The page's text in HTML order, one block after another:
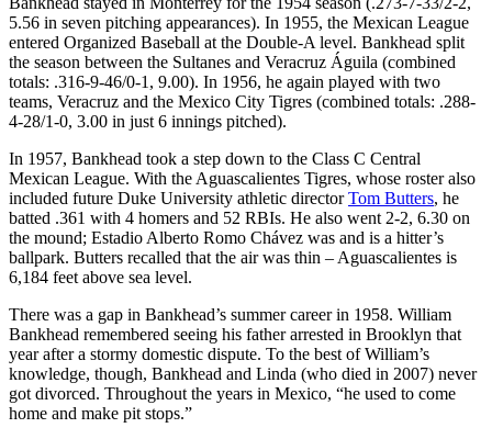
5.56 in seven pitching appearances). In 1955, the Mexican League
entered Organized Baseball at the Double-A level. Bankhead split
the season between the Sultanes and Veracruz Águila (combined
totals: .316-9-46/0-1, 9.00). In 1956, he again played with two
teams, Veracruz and the Mexico City Tigres (combined totals: .288-
4-28/1-0, 3.00 in just 6 innings pitched).
In 1957, Bankhead took a step down to the Class C Central
Mexican League. With the Aguascalientes Tigres, whose roster also
included future Duke University athletic directorTom Butters, he
batted .361 with 4 homers and 52 RBIs. He also went 2-2, 6.30 on
the mound; Estadio Alberto Romo Chávez was and is a hitter’s
ballpark. Butters recalled that the air was thin – Aguascalientes is
6,184 feet above sea level.
There was a gap in Bankhead’s summer career in 1958. William
Bankhead remembered seeing his father arrested in Brooklyn that
year after a stormy domestic dispute. To the best of William’s
knowledge, though, Bankhead and Linda (who died in 2007) never
got divorced. Throughout the years in Mexico, “he used to come
home and make pit stops.”